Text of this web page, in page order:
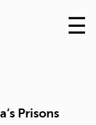
Skip
to
☰
Prisons